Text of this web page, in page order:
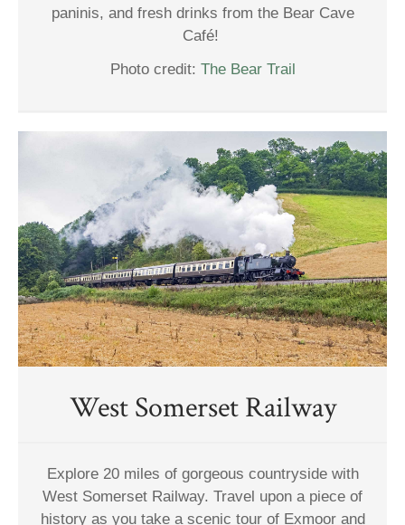
paninis, and fresh drinks from the Bear Cave
Café!
Photo credit: The Bear Trail
West Somerset Railway
Explore 20 miles of gorgeous countryside with
West Somerset Railway. Travel upon a piece of
history as you take a scenic tour of Exmoor and